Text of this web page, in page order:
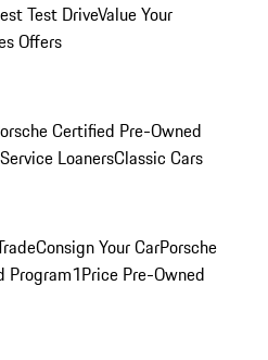
Test DriveValue Your
Offers
Certified Pre-Owned
Service LoanersClassic Cars
Consign Your CarPorsche
Program1Price Pre-Owned